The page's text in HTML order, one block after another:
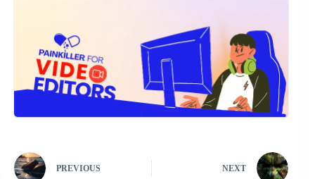
PREVIOUS NEXT